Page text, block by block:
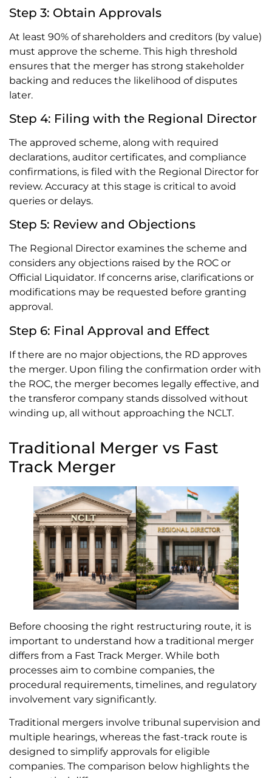
Step 3: Obtain Approvals
At least 90% of shareholders and creditors (by value)
must approve the scheme. This high threshold
ensures that the merger has strong stakeholder
backing and reduces the likelihood of disputes
later.
Step 4: Filing with the Regional Director
The approved scheme, along with required
declarations, auditor certificates, and compliance
confirmations, is filed with the Regional Director for
review. Accuracy at this stage is critical to avoid
queries or delays.
Step 5: Review and Objections
The Regional Director examines the scheme and
considers any objections raised by the ROC or
Official Liquidator. If concerns arise, clarifications or
modifications may be requested before granting
approval.
Step 6: Final Approval and Effect
If there are no major objections, the RD approves
the merger. Upon filing the confirmation order with
the ROC, the merger becomes legally effective, and
the transferor company stands dissolved without
winding up, all without approaching the NCLT.
Traditional Merger vs Fast
Track Merger
Before choosing the right restructuring route, it is
important to understand how a traditional merger
differs from a Fast Track Merger. While both
processes aim to combine companies, the
procedural requirements, timelines, and regulatory
involvement vary significantly.
Traditional mergers involve tribunal supervision and
multiple hearings, whereas the fast-track route is
designed to simplify approvals for eligible
companies. The comparison below highlights the